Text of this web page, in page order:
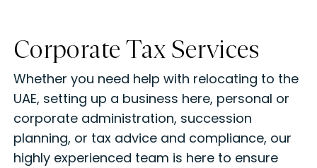
Corporate Tax Services
Whether you need help with relocating to the
UAE, setting up a business here, personal or
corporate administration, succession
planning, or tax advice and compliance, our
highly experienced team is here to ensure